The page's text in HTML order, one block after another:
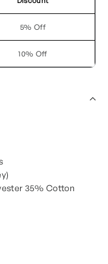
5% Off
10% Off
35% Cotton